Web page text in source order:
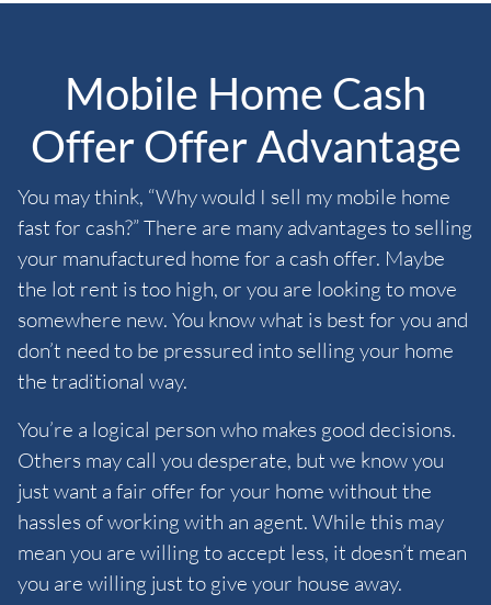
Mobile Home Cash
Offer Offer Advantage
You may think, “Why would I sell my mobile home
fast for cash?” There are many advantages to selling
your manufactured home for a cash offer. Maybe
the lot rent is too high, or you are looking to move
somewhere new. You know what is best for you and
don’t need to be pressured into selling your home
the traditional way.
You’re a logical person who makes good decisions.
Others may call you desperate, but we know you
just want a fair offer for your home without the
hassles of working with an agent. While this may
mean you are willing to accept less, it doesn’t mean
you are willing just to give your house away.